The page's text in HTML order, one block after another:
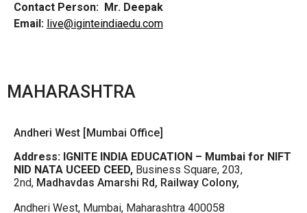
Contact Person: Mr. Deepak
Email: live@iginteindiaedu.com
MAHARASHTRA
Andheri West [Mumbai Office]
Address: IGNITE INDIA EDUCATION – Mumbai for NIFT
NID NATA UCEED CEED, Business Square, 203,
2nd, Madhavdas Amarshi Rd, Railway Colony,
Andheri West, Mumbai, Maharashtra 400058